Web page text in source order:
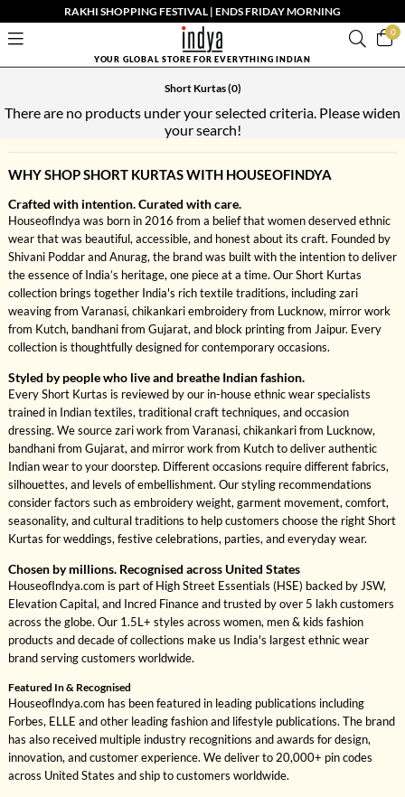
RAKHI SHOPPING FESTIVAL | ENDS FRIDAY MORNING
0
YOUR GLOBAL STORE FOR EVERYTHING INDIAN
Short Kurtas(0)
There are no products under your selected criteria. Please widen
your search!
WHY SHOP SHORT KURTAS WITH HOUSEOFINDYA
Crafted with intention. Curated with care.
HouseofIndya was born in 2016 from a belief that women deserved ethnic
wear that was beautiful, accessible, and honest about its craft. Founded by
Shivani Poddar and Anurag, the brand was built with the intention to deliver
the essence of India’s heritage, one piece at a time. Our Short Kurtas
collection brings together India's rich textile traditions, including zari
weaving from Varanasi, chikankari embroidery from Lucknow, mirror work
from Kutch, bandhani from Gujarat, and block printing from Jaipur. Every
collection is thoughtfully designed for contemporary occasions.
Styled by people who live and breathe Indian fashion.
Every Short Kurtas is reviewed by our in-house ethnic wear specialists
trained in Indian textiles, traditional craft techniques, and occasion
dressing. We source zari work from Varanasi, chikankari from Lucknow,
bandhani from Gujarat, and mirror work from Kutch to deliver authentic
Indian wear to your doorstep. Different occasions require different fabrics,
silhouettes, and levels of embellishment. Our styling recommendations
consider factors such as embroidery weight, garment movement, comfort,
seasonality, and cultural traditions to help customers choose the right Short
Kurtas for weddings, festive celebrations, parties, and everyday wear.
Chosen by millions. Recognised across United States
HouseofIndya.com is part of High Street Essentials (HSE) backed by JSW,
Elevation Capital, and Incred Finance and trusted by over 5 lakh customers
across the globe. Our 1.5L+ styles across women, men & kids fashion
products and decade of collections make us India's largest ethnic wear
brand serving customers worldwide.
Featured In & Recognised
HouseofIndya.com has been featured in leading publications including
Forbes, ELLE and other leading fashion and lifestyle publications. The brand
has also received multiple industry recognitions and awards for design,
innovation, and customer experience. We deliver to 20,000+ pin codes
across United States and ship to customers worldwide.